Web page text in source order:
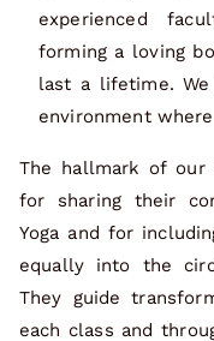
experienced
forming a loving
last a lifetime.
environment
The hallmark of our
for sharing their
Yoga and for
equally into the
They guide
each class and